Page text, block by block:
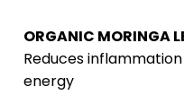
ORGANIC MORINGA
Reduces
energy